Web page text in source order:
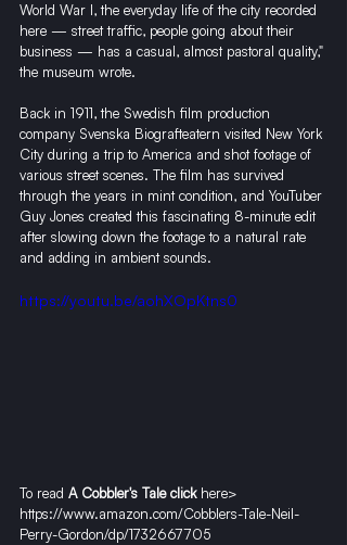
World War I, the everyday life of the city recorded
here — street traffic, people going about their
business — has a casual, almost pastoral quality,"
the museum wrote.
Back in 1911, the Swedish film production
company Svenska Biografteatern visited New York
City during a trip to America and shot footage of
various street scenes. The film has survived
through the years in mint condition, and YouTuber
Guy Jones created this fascinating 8-minute edit
after slowing down the footage to a natural rate
and adding in ambient sounds.
https://youtu.be/aohXOpKtns0
To read A Cobbler's Tale click here>
https://www.amazon.com/Cobblers-Tale-Neil-
Perry-Gordon/dp/1732667705